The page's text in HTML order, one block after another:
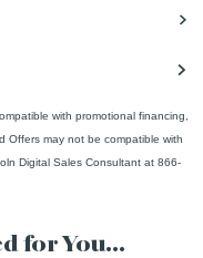
with promotional financing,
Offers may not be compatible with
Digital Sales Consultant at 866-
for You...